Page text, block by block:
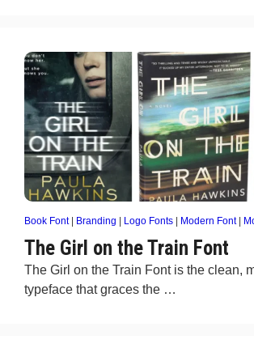
Book Font| Branding Logo Fonts Modern Font|
The Girl on the Train Font
The Girl on the Train Font is the clean,
typeface that graces the …